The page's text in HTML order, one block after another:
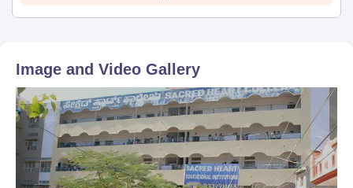
Image and Video Gallery